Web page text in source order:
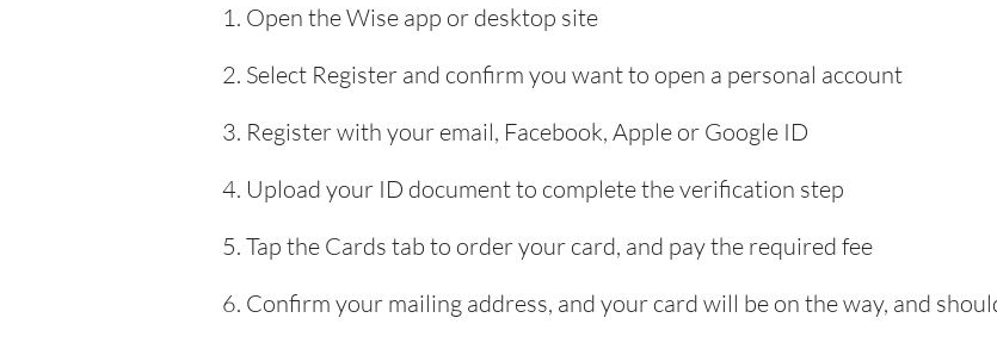
Open the Wise app or desktop site
Select Register and confirm you want to open a personal account
Register with your email, Facebook, Apple or Google ID
Upload your ID document to complete the verification step
Tap the Cards tab to order your card, and pay the required fee
Confirm your mailing address, and your card will be on the way, and